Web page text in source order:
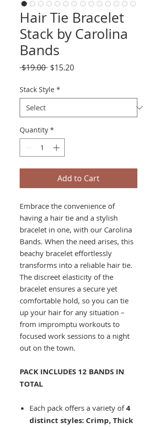
Hair Tie Bracelet
Stack by Carolina
Bands
$19.00 Regular
$15.20Sale
Stack Style *
Quantity *
Add to Cart
Embrace the convenience of
having a hair tie and a stylish
bracelet in one, with our Carolina
Bands. When the need arises, this
beachy bracelet effortlessly
transforms into a reliable hair tie.
The discreet elasticity of the
bracelet ensures a secure yet
comfortable hold, so you can tie
up your hair for any situation –
from impromptu workouts to
focused work sessions to a night
out on the town.
PACK INCLUDES 12 BANDS IN
TOTAL
Each pack offers a variety of4
distinct styles: Crimp, Thick